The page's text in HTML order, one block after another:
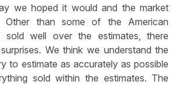
we hoped it would and the market
Other than some of the American
sold well over the estimates, there
We think we understand the
to estimate as accurately as possible
sold within the estimates. The